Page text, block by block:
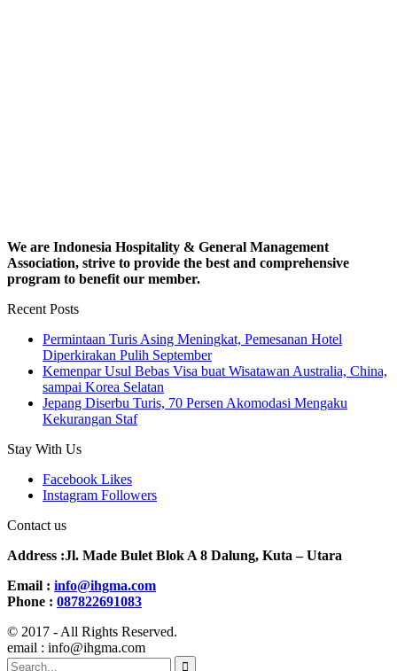
We are Indonesia Hospitality & General Management
Association, strive to provide the best and comprehensive
program to benefit our member.
Recent Posts
Permintaan Turis Asing Meningkat, Pemesanan Hotel
Diperkirakan Pulih September
Kemenpar Usul Bebas Visa buat Wisatawan Australia, China,
sampai Korea Selatan
Jepang Diserbu Turis, 70 Persen Akomodasi Mengaku
Kekurangan Staf
Stay With Us
Facebook Likes
Instagram Followers
Contact us
Address :Jl. Made Bulet Blok A 8 Dalung, Kuta – Utara
Email : info@ihgma.com
Phone : 087822691083
© 2017 - All Rights Reserved.
email : info@ihgma.com